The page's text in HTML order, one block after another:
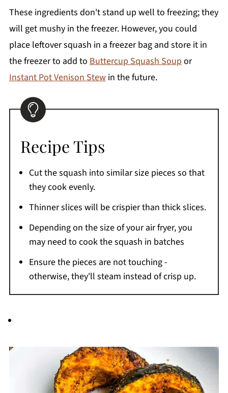
These ingredients don't stand up well to freezing; they
will get mushy in the freezer. However, you could
place leftover squash in a freezer bag and store it in
the freezer to add to Buttercup Squash Soupor
Instant Pot Venison Stewin the future.
Recipe Tips
Cut the squash into similar size pieces so that
they cook evenly.
Thinner slices will be crispier than thick slices.
Depending on the size of your air fryer, you
may need to cook the squash in batches
Ensure the pieces are not touching -
otherwise, they'll steam instead of crisp up.